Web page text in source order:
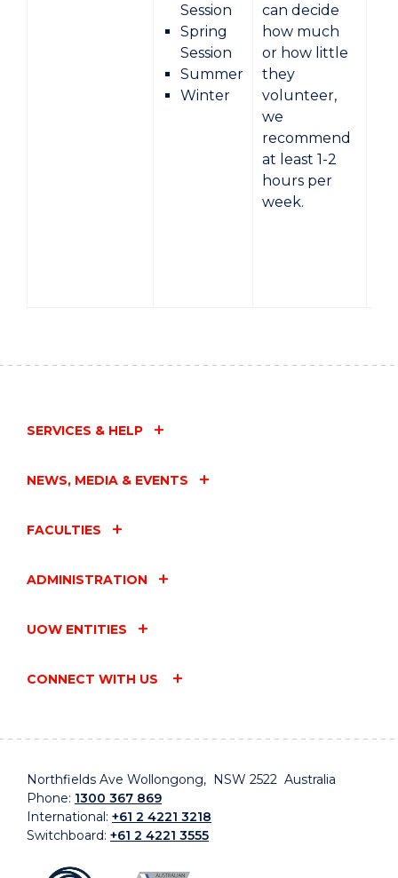
Session
Spring
Session
Summer
Winter
can decide
how much
or how little
they
volunteer,
we
recommend
at least 1-2
hours per
week.
SERVICES & HELP
NEWS, MEDIA & EVENTS
FACULTIES
ADMINISTRATION
UOW ENTITIES
CONNECT WITH US
Northfields Ave Wollongong, NSW 2522 Australia
Phone: 1300 367 869
International: +61 2 4221 3218
Switchboard: +61 2 4221 3555